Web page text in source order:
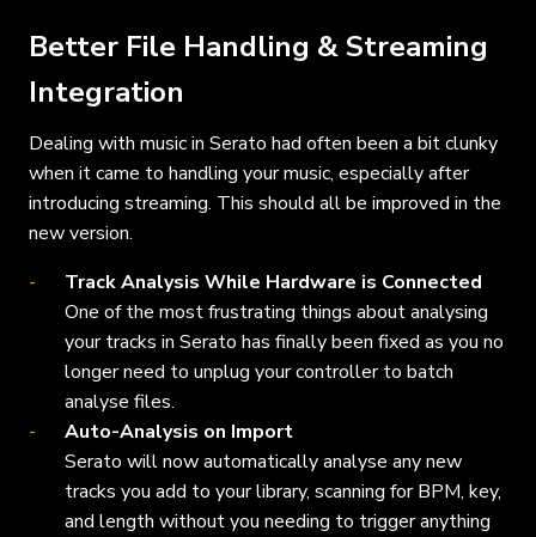
Better File Handling & Streaming
Integration
Dealing with music in Serato had often been a bit clunky
when it came to handling your music, especially after
introducing streaming. This should all be improved in the
new version.
Track Analysis While Hardware is Connected
One of the most frustrating things about analysing
your tracks in Serato has finally been fixed as you no
longer need to unplug your controller to batch
analyse files.
Auto-Analysis on Import
Serato will now automatically analyse any new
tracks you add to your library, scanning for BPM, key,
and length without you needing to trigger anything